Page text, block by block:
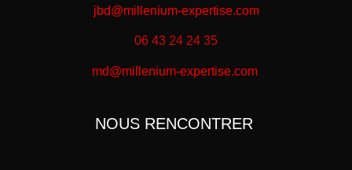
jbd@millenium-expertise.com
06 43 24 24 35
md@millenium-expertise.com
NOUS RENCONTRER